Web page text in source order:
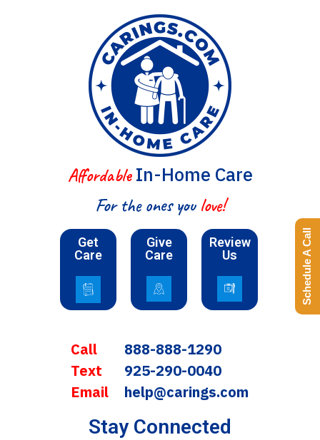
AffordableIn-Home Care
For the ones you love!
Get
Care
Give
Care
Review
Us
Call
888-888-1290
Text
925-290-0040
Email
help@carings.com
Stay Connected
Schedule A Call